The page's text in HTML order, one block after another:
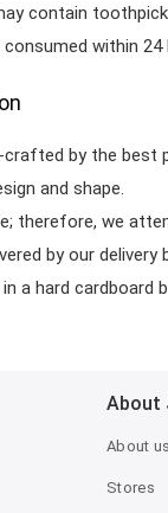
contain
within 24
crafted by the best
and shape.
therefore, we
by our delivery
a hard cardboard
About
About us
Stores